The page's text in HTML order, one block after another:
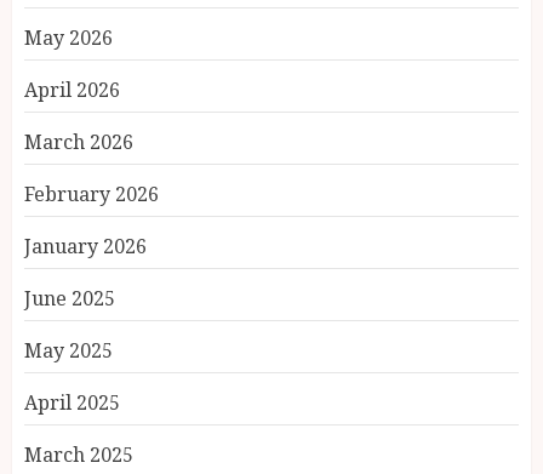
May 2026
April 2026
March 2026
February 2026
January 2026
June 2025
May 2025
April 2025
March 2025